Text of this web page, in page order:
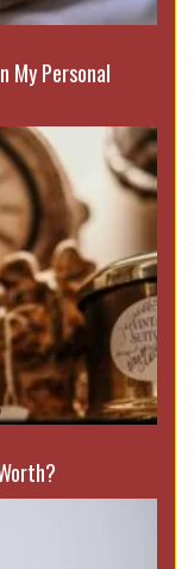
My Personal